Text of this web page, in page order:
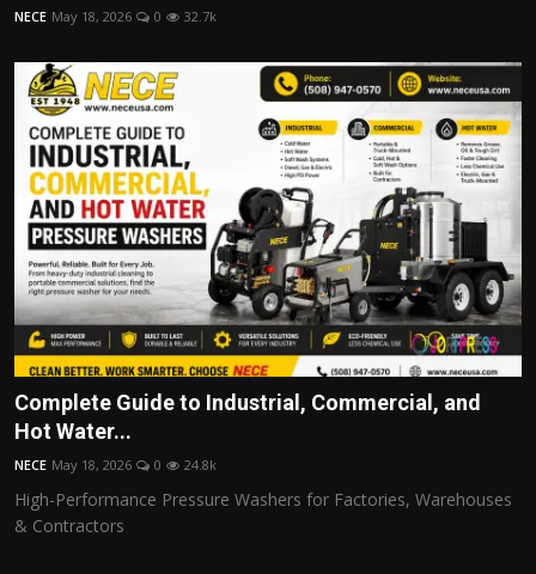
NECE May 18, 2026 0 32.7k
Complete Guide to Industrial, Commercial, and
Hot Water...
NECE May 18, 2026 0 24.8k
High-Performance Pressure Washers for Factories, Warehouses
& Contractors